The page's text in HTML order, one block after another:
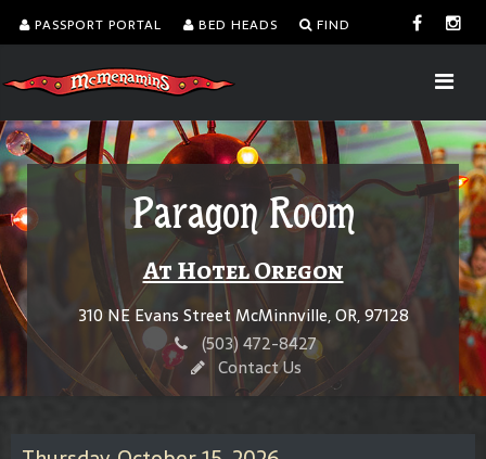
PASSPORT PORTAL BED HEADS FIND
Paragon Room
At Hotel Oregon
310 NE Evans Street McMinnville, OR, 97128
(503) 472-8427
Contact Us